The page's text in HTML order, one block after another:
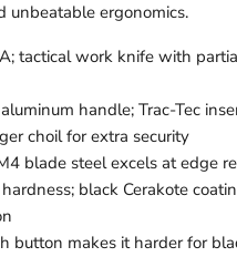
unbeatable ergonomics.
tactical work knife with
handle; Trac-Tec
choil for extra security
blade steel excels at edge
black Cerakote
button makes it harder for